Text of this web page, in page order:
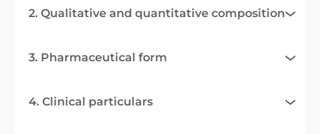
2. Qualitative and quantitative composition
3. Pharmaceutical form
4. Clinical particulars